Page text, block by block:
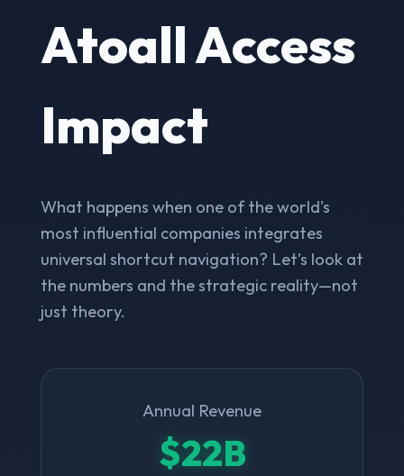
Atoall Access
Impact
What happens when one of the world's
most influential companies integrates
universal shortcut navigation? Let’s look at
the numbers and the strategic reality—not
just theory.
Annual Revenue
$22B